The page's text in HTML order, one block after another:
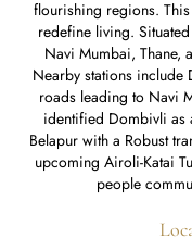
flourishing regions.
redefine living.
Navi Mumbai, Thane,
Nearby stations include
roads leading to Navi
identified Dombivli as
Belapur with a Robust
upcoming Airoli-Katai
people